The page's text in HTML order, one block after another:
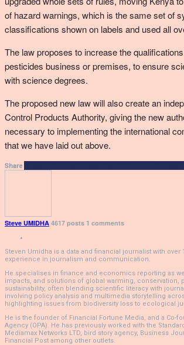
of hazard warnings, which is the same set of
classifications shown on labels and used all
The law proposes to increase the
pesticides business or premises, to ensure
with science degrees.
The proposed new law will also create an
Control Products Authority, giving the new
necessary to implementing the international
that we have laid out above.
Share
Steve UMIDHA 4617 posts 1 comments
Steven Umidha is a data and financial journalist with over
experience in journalism and communication.
He specialises in finance and economics reporting as
impacts, and solutions of global warming, conservation,
sustainability, often blending scientific literacy with
involving policy analysis and multimedia storytelling
highlighting issues from biodiversity loss to ecological
He is the founder of Financial Fortune Media, and a Co-
Agency (OPA). He has previously worked with the
Mediamax Networks LTD, bird story agency, Business
Financial Post among other outlets.